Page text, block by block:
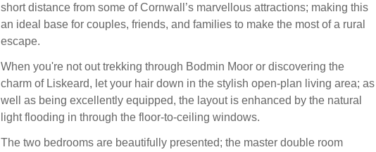
short distance from some of Cornwall’s marvellous attractions; making this
an ideal base for couples, friends, and families to make the most of a rural
escape.
When you're not out trekking through Bodmin Moor or discovering the
charm of Liskeard, let your hair down in the stylish open-plan living area; as
well as being excellently equipped, the layout is enhanced by the natural
light flooding in through the floor-to-ceiling windows.
The two bedrooms are beautifully presented; the master double room